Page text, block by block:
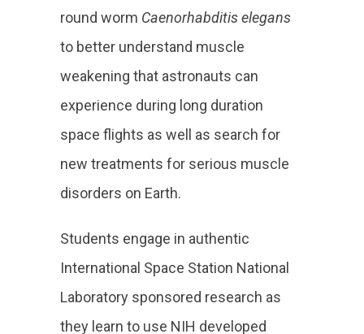
round worm Caenorhabditis elegans
to better understand muscle
weakening that astronauts can
experience during long duration
space flights as well as search for
new treatments for serious muscle
disorders on Earth.
Students engage in authentic
International Space Station National
Laboratory sponsored research as
they learn to use NIH developed